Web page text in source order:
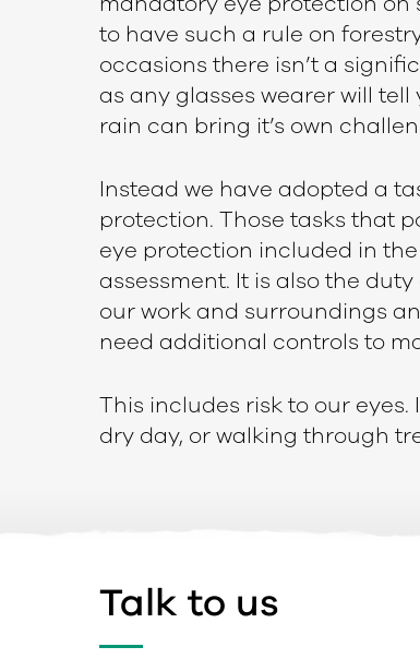
to have such a rule on
occasions there isn’t a
as any glasses wearer will
rain can bring it’s own
Instead we have adopted a
protection. Those tasks that
eye protection included in
assessment. It is also the
our work and surroundings
need additional controls to
This includes risk to our
dry day, or walking through
Talk to us